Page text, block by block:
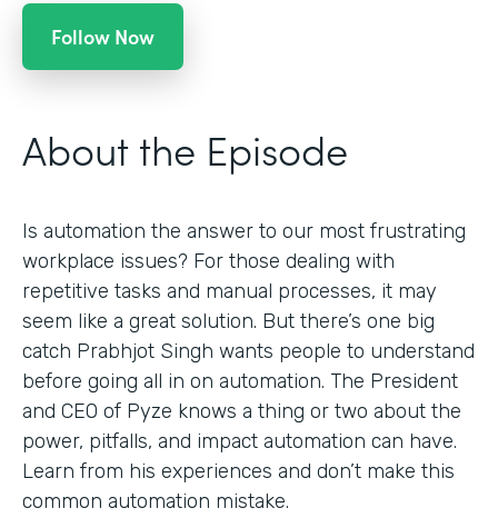
Follow Now
About the Episode
Is automation the answer to our most frustrating
workplace issues? For those dealing with
repetitive tasks and manual processes, it may
seem like a great solution. But there’s one big
catch Prabhjot Singh wants people to understand
before going all in on automation. The President
and CEO of Pyze knows a thing or two about the
power, pitfalls, and impact automation can have.
Learn from his experiences and don’t make this
common automation mistake.